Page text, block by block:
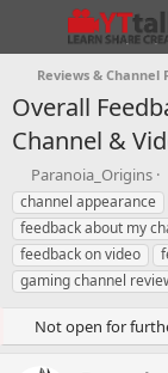
Reviews & Channel
Overall
Channel &
T
h
r
e
a
d
a
Paranoia_Origins
channel appearance
feedback about my
feedback on video
gaming channel
Not open for